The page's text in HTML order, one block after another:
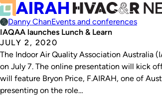
Danny ChanEvents and conferences
IAQAA launches Lunch & Learn
JULY 2, 2020
The Indoor Air Quality Association Australia
on July 7. The online presentation will kick off
will feature Bryon Price, F.AIRAH, one of
presenting on the role…